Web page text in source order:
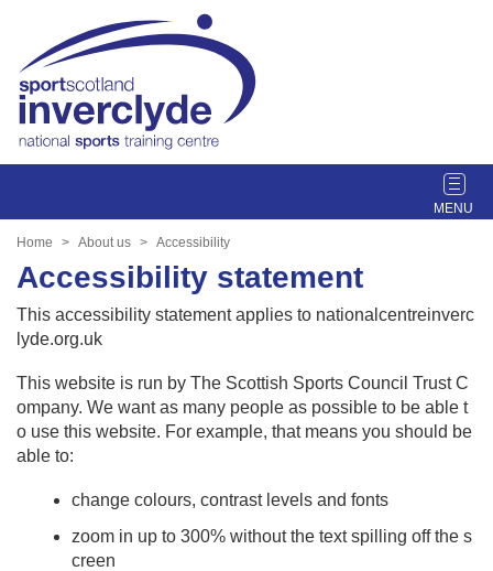
T
o
e
v
i
g
Home About us Accessibility
Accessibility statement
This accessibility statement applies to nationalcentreinverc
lyde.org.uk
This website is run by The Scottish Sports Council Trust C
ompany. We want as many people as possible to be able t
o use this website. For example, that means you should be
able to:
change colours, contrast levels and fonts
zoom in up to 300% without the text spilling off the s
creen